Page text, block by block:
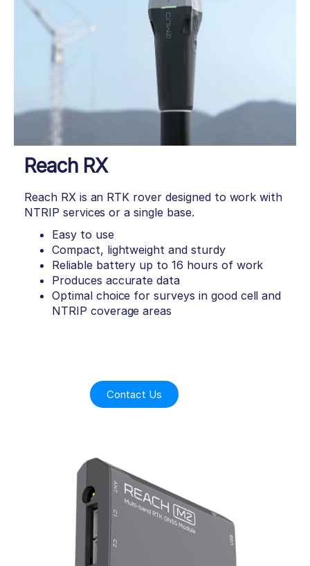
Reach RX
Reach RX is an RTK rover designed to work with
NTRIP services or a single base.
Easy to use
Compact, lightweight and sturdy
Reliable battery up to 16 hours of work
Produces accurate data
Optimal choice for surveys in good cell and
NTRIP coverage areas
Contact Us